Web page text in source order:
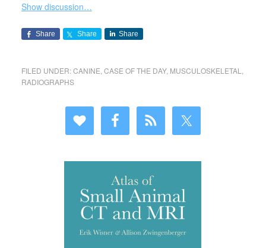
Show discussion…
Share Share Share
FILED UNDER:CANINE CASE OF THE DAY, MUSCULOSKELETAL
RADIOGRAPHS